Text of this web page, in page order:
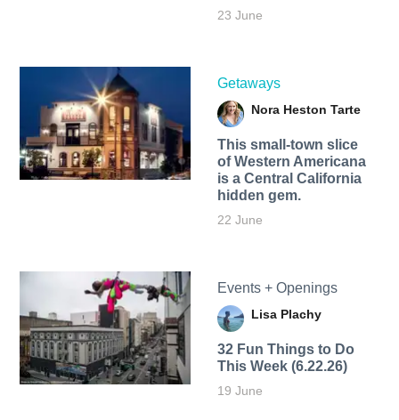
23 June
Getaways
Nora Heston Tarte
This small-town slice
of Western Americana
is a Central California
hidden gem.
22 June
Events + Openings
Lisa Plachy
32 Fun Things to Do
This Week (6.22.26)
19 June